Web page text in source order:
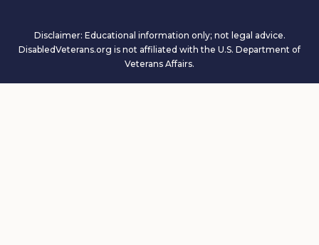
Disclaimer: Educational information only; not legal advice.
DisabledVeterans.org is not affiliated with the U.S. Department of
Veterans Affairs.